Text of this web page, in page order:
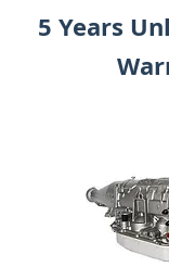
5 Years